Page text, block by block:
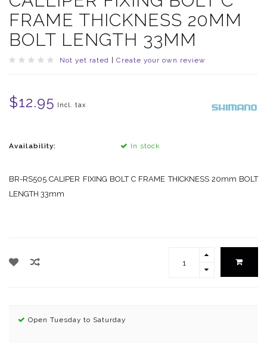
FRAME THICKNESS 20MM
BOLT LENGTH 33MM
Not yet rated Create your own review
$12.95 Incl. tax
Availability: In stock
BR-RS505 CALIPER FIXING BOLT C FRAME THICKNESS 20mm BOLT
LENGTH 33mm
Open Tuesday to Saturday